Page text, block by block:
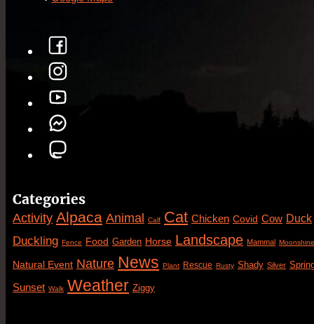
Categories
Activity Alpaca Animal Calf Cat Chicken Covid Cow Duck
Duckling Fence Food Garden Horse Landscape Mammal Moonshine
Natural Event Nature News Plant Rescue Rusty Shady Silver
Sunset Walk Weather Ziggy